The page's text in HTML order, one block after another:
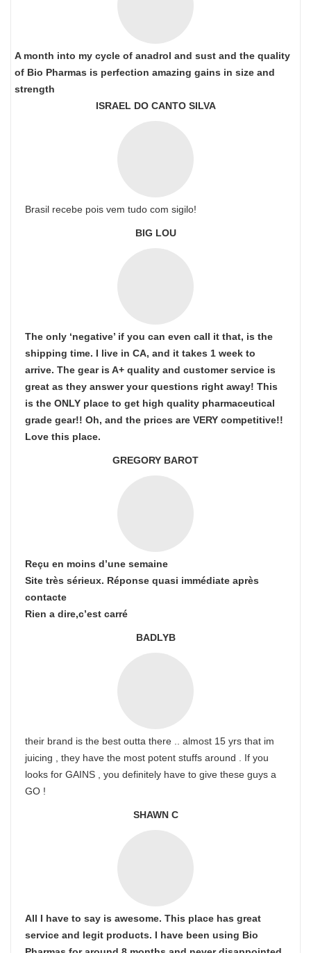
A month into my cycle of anadrol and sust and the quality
of Bio Pharmas is perfection amazing gains in size and
strength
ISRAEL DO CANTO SILVA
Brasil recebe pois vem tudo com sigilo!
BIG LOU
The only ‘negative’ if you can even call it that, is the
shipping time. I live in CA, and it takes 1 week to
arrive. The gear is A+ quality and customer service is
great as they answer your questions right away! This
is the ONLY place to get high quality pharmaceutical
grade gear!! Oh, and the prices are VERY competitive!!
Love this place.
GREGORY BAROT
Reçu en moins d’une semaine
Site très sérieux. Réponse quasi immédiate après
contacte
Rien a dire,c’est carré
BADLYB
their brand is the best outta there .. almost 15 yrs that im
juicing , they have the most potent stuffs around . If you
looks for GAINS , you definitely have to give these guys a
GO !
SHAWN C
All I have to say is awesome. This place has great
service and legit products. I have been using Bio